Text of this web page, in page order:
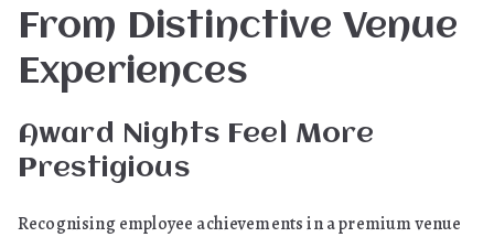
From Distinctive Venue
Experiences
Award Nights Feel More
Prestigious
Recognising employee achievements in a premium venue